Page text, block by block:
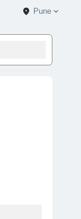
Pune